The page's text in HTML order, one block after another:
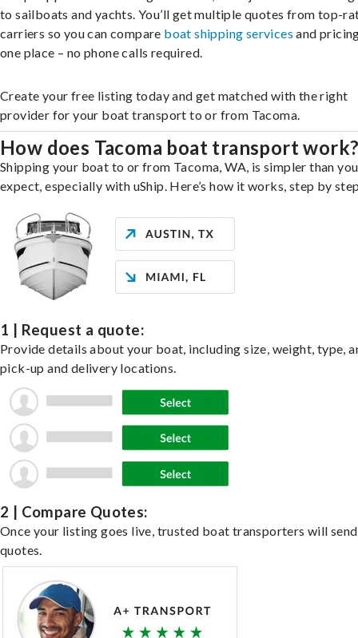
to sailboats and yachts. You’ll get multiple quotes from top-
carriers so you can compare boat shipping services and
one place – no phone calls required.
Create your free listing today and get matched with the right
provider for your boat transport to or from Tacoma.
How does Tacoma boat transport
Shipping your boat to or from Tacoma, WA, is simpler than
expect, especially with uShip. Here’s how it works, step by
1 | Request a quote:
Provide details about your boat, including size, weight, type,
pick-up and delivery locations.
2 | Compare Quotes:
Once your listing goes live, trusted boat transporters will send
quotes.